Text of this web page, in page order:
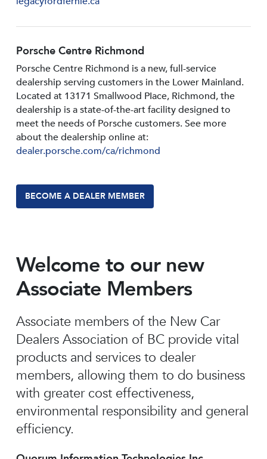
Porsche Centre Richmond
Porsche Centre Richmond is a new, full-service
dealership serving customers in the Lower Mainland.
Located at 13171 Smallwood PIace, Richmond, the
dealership is a state-of-the-art facility designed to
meet the needs of Porsche customers. See more
about the dealership online at:
dealer.porsche.com/ca/richmond
BECOME A DEALER MEMBER
Welcome to our new
Associate Members
Associate members of the New Car
Dealers Association of BC provide vital
products and services to dealer
members, allowing them to do business
with greater cost effectiveness,
environmental responsibility and general
efficiency.